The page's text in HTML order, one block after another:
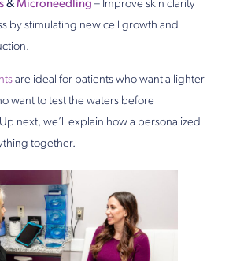
& Microneedling – Improve skin clarity
by stimulating new cell growth and
are ideal for patients who want a lighter
want to test the waters before
next, we’ll explain how a personalized
together.